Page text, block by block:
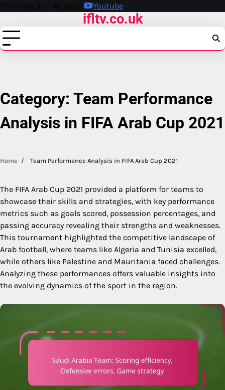
Skip
content
Thursday, Jun 18, 2026 Youtube
ifltv.co.uk
Category: Team Performance
Analysis in FIFA Arab Cup 2021
Home Team Performance Analysis in FIFA Arab Cup 2021
The FIFA Arab Cup 2021 provided a platform for teams to
showcase their skills and strategies, with key performance
metrics such as goals scored, possession percentages, and
passing accuracy revealing their strengths and weaknesses.
This tournament highlighted the competitive landscape of
Arab football, where teams like Algeria and Tunisia excelled,
while others like Palestine and Mauritania faced challenges.
Analyzing these performances offers valuable insights into
the evolving dynamics of the sport in the region.